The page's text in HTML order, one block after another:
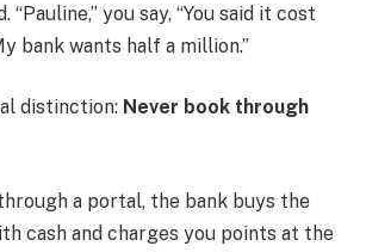
“Pauline,” you say, “You said it cost
bank wants half a million.”
distinction: Never book through
a portal, the bank buys the
cash and charges you points at the